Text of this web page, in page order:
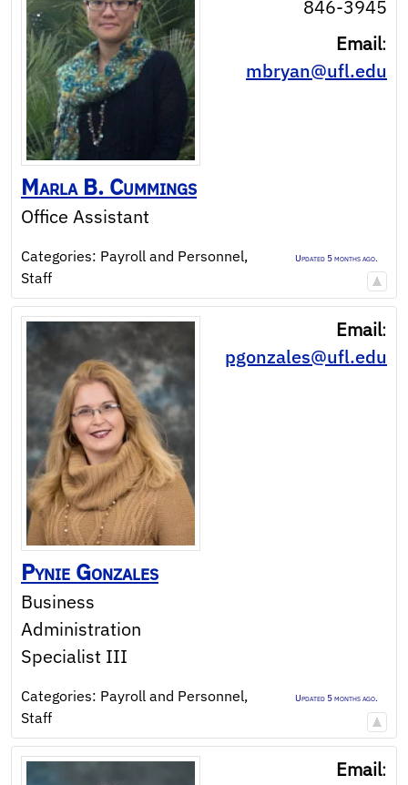
Marla B. Cummings
Office Assistant
846-3945
Email:
mbryan@ufl.edu
Categories: Payroll and Personnel,
Staff
Updated 5 months ago.
Pynie Gonzales
Business
Administration
Specialist III
Email:
pgonzales@ufl.edu
Categories: Payroll and Personnel,
Staff
Updated 5 months ago.
Email: